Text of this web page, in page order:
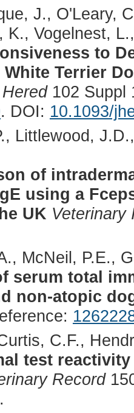
J., O'Leary,
K., Vogelnest,
to
Terrier
102 Suppl
. DOI: 10.1093/
Littlewood,
of
using a
UK Veterinary
McNeil, P.E.,
serum total
non-atopic
C.F.,
test
Record
.